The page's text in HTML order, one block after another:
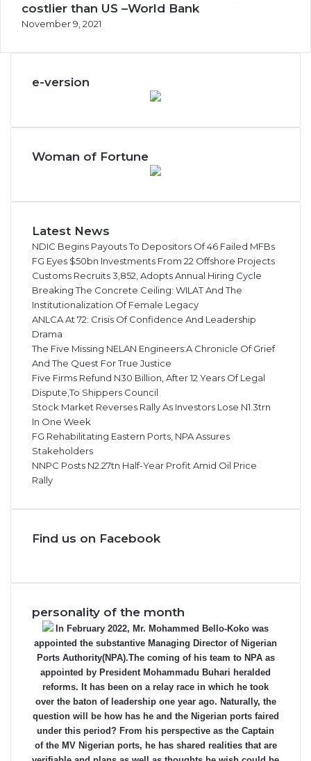
costlier than US –World Bank
November 9, 2021
e-version
Woman of Fortune
Latest News
NDIC Begins Payouts To Depositors Of 46 Failed MFBs
FG Eyes $50bn Investments From 22 Offshore Projects
Customs Recruits 3,852, Adopts Annual Hiring Cycle
Breaking The Concrete Ceiling: WILAT And The
Institutionalization Of Female Legacy
ANLCA At 72: Crisis Of Confidence And Leadership
Drama
The Five Missing NELAN Engineers:A Chronicle Of Grief
And The Quest For True Justice
Five Firms Refund N30 Billion, After 12 Years Of Legal
Dispute,To Shippers Council
Stock Market Reverses Rally As Investors Lose N1.3trn
In One Week
FG Rehabilitating Eastern Ports, NPA Assures
Stakeholders
NNPC Posts N2.27tn Half-Year Profit Amid Oil Price
Rally
Find us on Facebook
personality of the month
In February 2022, Mr. Mohammed Bello-Koko was
appointed the substantive Managing Director of Nigerian
Ports Authority(NPA).The coming of his team to NPA as
appointed by President Mohammadu Buhari heralded
reforms. It has been on a relay race in which he took
over the baton of leadership one year ago. Naturally, the
question will be how has he and the Nigerian ports faired
under this period? From his perspective as the Captain
of the MV Nigerian ports, he has shared realities that are